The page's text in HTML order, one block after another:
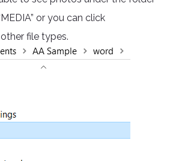
or you can click
other file types.